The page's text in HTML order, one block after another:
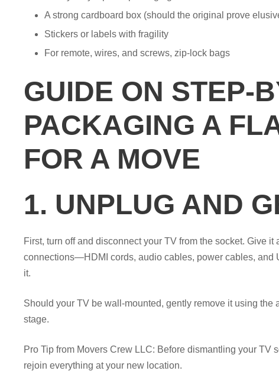
A strong cardboard box (should the original prove
Stickers or labels with fragility
For remote, wires, and screws, zip-lock bags
GUIDE ON STEP-
PACKAGING A
FOR A MOVE
1. UNPLUG AND
First, turn off and disconnect your TV from the socket. Give
connections—HDMI cords, audio cables, power cables, and
it.
Should your TV be wall-mounted, gently remove it using
stage.
Pro Tip from Movers Crew LLC: Before dismantling your TV
rejoin everything at your new location.